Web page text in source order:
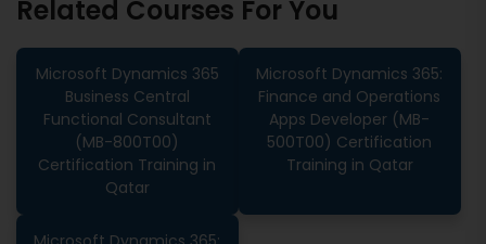
Related Courses For You
Microsoft Dynamics 365
Business Central
Functional Consultant
(MB-800T00)
Certification Training in
Qatar
Microsoft Dynamics 365:
Finance and Operations
Apps Developer (MB-
500T00) Certification
Training in Qatar